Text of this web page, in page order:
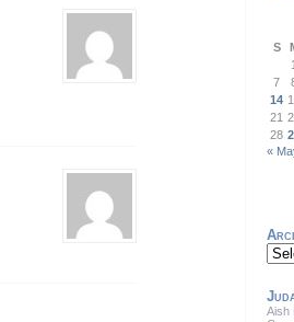
S
1
7
14
21
28
«
Aish